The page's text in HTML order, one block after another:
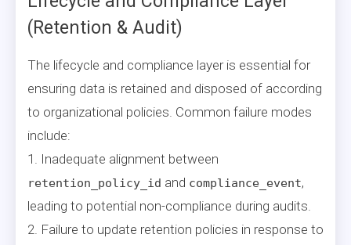
(Retention & Audit)
The lifecycle and compliance layer is essential for
ensuring data is retained and disposed of according
to organizational policies. Common failure modes
include:
1. Inadequate alignment between
retention_policy_id and compliance_event,
leading to potential non-compliance during audits.
2. Failure to update retention policies in response to